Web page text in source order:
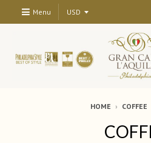
Menu
HOME › COFFEE